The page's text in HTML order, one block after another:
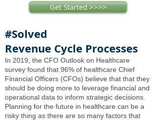
Get Started >>>>
#Solved
Revenue Cycle Processes
In 2019, the CFO Outlook on Healthcare
survey found that 96% of healthcare Chief
Financial Officers (CFOs) believe that that they
should be doing more to leverage financial and
operational data to inform strategic decisions.
Planning for the future in healthcare can be a
risky thing as there are so many factors that